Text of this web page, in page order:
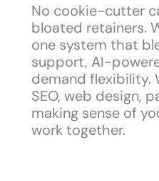
No cookie-cutter
bloated retainers.
one system that
support, AI-
demand flexibility.
SEO, web design,
making sense of
work together.